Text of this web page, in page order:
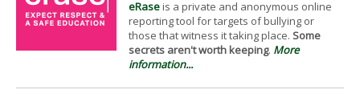
eRaseis a private and anonymous online
reporting tool for targets of bullying or
those that witness it taking place. Some
secrets aren't worth keeping. More
information...